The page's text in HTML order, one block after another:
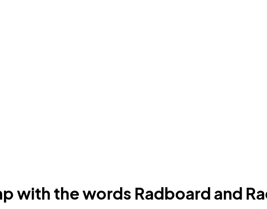
with the words Radboard and